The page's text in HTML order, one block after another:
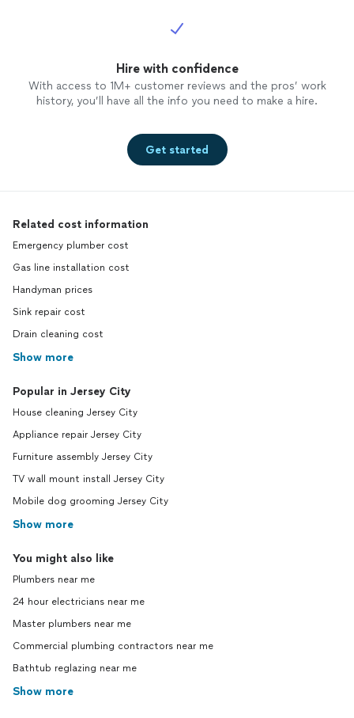
Hire with confidence
With access to 1M+ customer reviews and the pros’ work
history, you’ll have all the info you need to make a hire.
Get started
Related cost information
Emergency plumber cost
Gas line installation cost
Handyman prices
Sink repair cost
Drain cleaning cost
Show more
Popular in Jersey City
House cleaning Jersey City
Appliance repair Jersey City
Furniture assembly Jersey City
TV wall mount install Jersey City
Mobile dog grooming Jersey City
Show more
You might also like
Plumbers near me
24 hour electricians near me
Master plumbers near me
Commercial plumbing contractors near me
Bathtub reglazing near me
Show more